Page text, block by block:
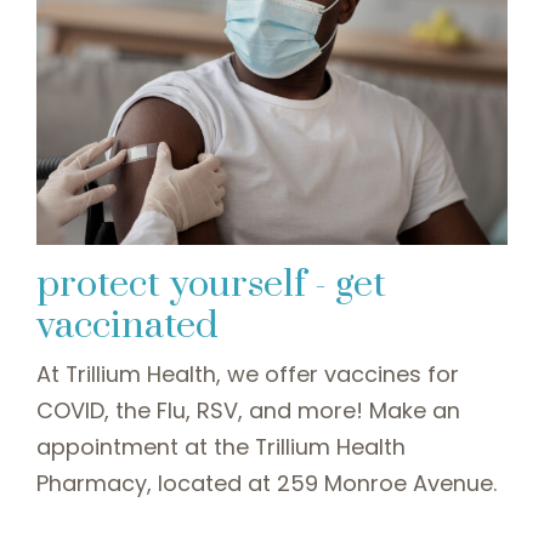
protect yourself - get
vaccinated
At Trillium Health, we offer vaccines for
COVID, the Flu, RSV, and more! Make an
appointment at the Trillium Health
Pharmacy, located at 259 Monroe Avenue.